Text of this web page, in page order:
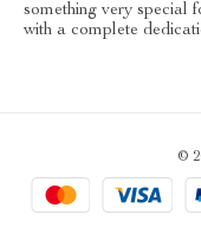
something very special
with a complete
©